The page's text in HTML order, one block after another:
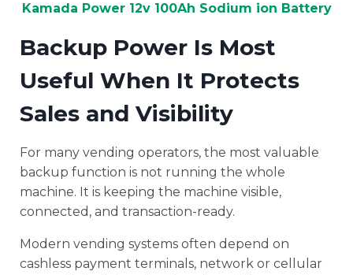
Kamada Power 12v 100Ah Sodium ion Battery
Backup Power Is Most
Useful When It Protects
Sales and Visibility
For many vending operators, the most valuable
backup function is not running the whole
machine. It is keeping the machine visible,
connected, and transaction-ready.
Modern vending systems often depend on
cashless payment terminals, network or cellular